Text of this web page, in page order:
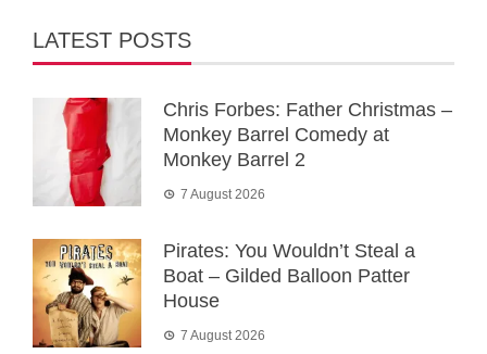
LATEST POSTS
Chris Forbes: Father Christmas –
Monkey Barrel Comedy at
Monkey Barrel 2
7 August 2026
Pirates: You Wouldn’t Steal a
Boat – Gilded Balloon Patter
House
7 August 2026